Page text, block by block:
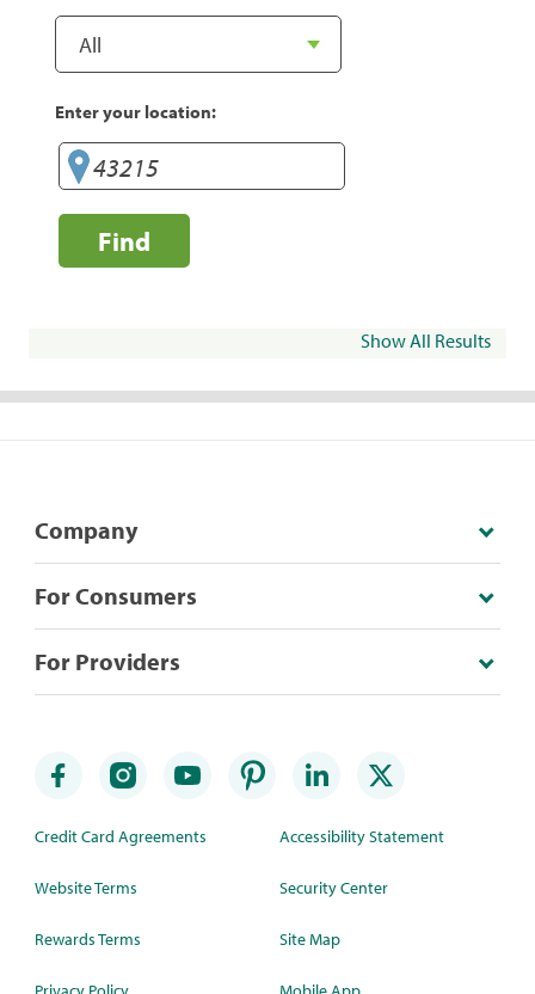
Enter your location:
Find
Show All Results
Company
For Consumers
For Providers
Credit Card Agreements
Website Terms
Rewards Terms
Accessibility Statement
Security Center
Site Map